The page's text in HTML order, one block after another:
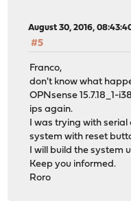
August 30, 2016,
#5
Franco,
don't know what
OPNsense 15.7.18_1-
ips again.
I was trying with
system with reset
I will build the system
Keep you informed.
Roro